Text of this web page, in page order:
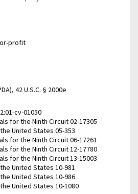
profit
42 U.S.C. § 2000e
cv-01050
for the Ninth Circuit 02-17305
United States 05-353
for the Ninth Circuit 06-17261
for the Ninth Circuit 12-17780
for the Ninth Circuit 13-15003
United States 10-981
United States 10-986
United States 10-1080